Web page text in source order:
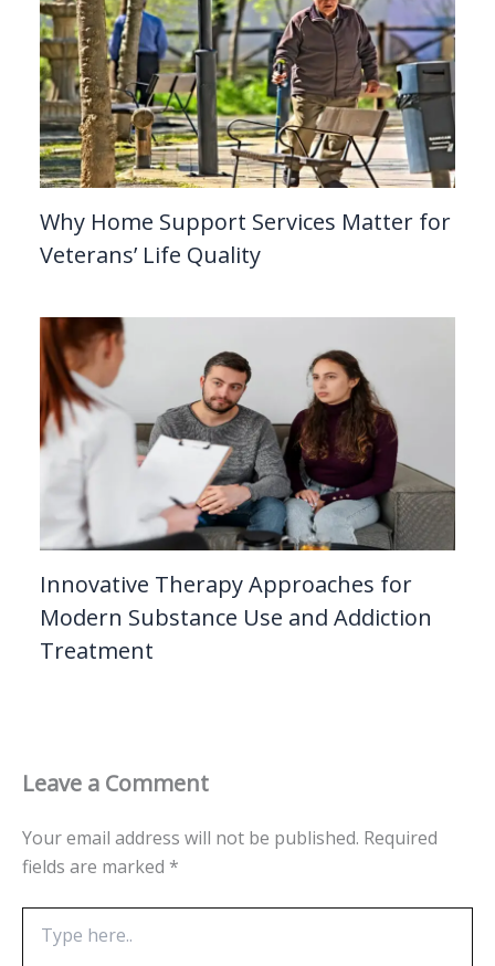
Why Home Support Services Matter for
Veterans’ Life Quality
Innovative Therapy Approaches for
Modern Substance Use and Addiction
Treatment
Leave a Comment
Your email address will not be published. Required
fields are marked *
here..